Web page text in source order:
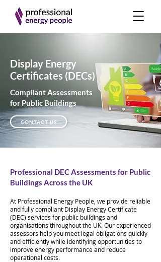
Display Energy
Certificates (DECs)
Compliant Assessments
for Public Buildings
CONTACT US
Professional DEC Assessments for Public
Buildings Across the UK
At Professional Energy People, we provide reliable
and fully compliant Display Energy Certificate
(DEC) services for public buildings and
organisations throughout the UK. Our experienced
assessors help you meet legal obligations quickly
and efficiently while identifying opportunities to
improve energy performance and reduce
operational costs.